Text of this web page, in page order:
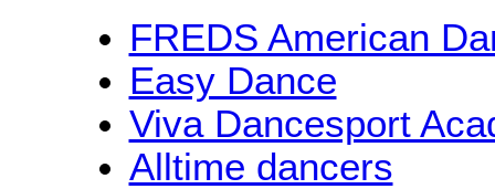
FREDS American
Easy Dance
Viva Dancesport
Alltime dancers